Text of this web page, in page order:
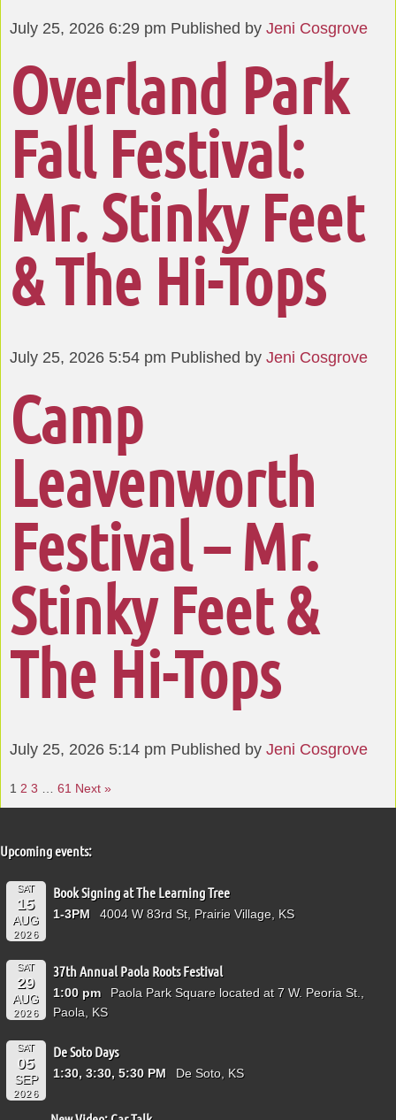
July 25, 2026 6:29 pm Published by Jeni Cosgrove
Overland Park
Fall Festival:
Mr. Stinky Feet
& The Hi-Tops
July 25, 2026 5:54 pm Published by Jeni Cosgrove
Camp
Leavenworth
Festival – Mr.
Stinky Feet &
The Hi-Tops
July 25, 2026 5:14 pm Published by Jeni Cosgrove
1 2 3 … 61 Next »
Upcoming events:
SAT
15
AUG
2026
Book Signing at The Learning Tree
1-3PM 4004 W 83rd St, Prairie Village, KS
SAT
29
AUG
2026
37th Annual Paola Roots Festival
1:00 pm
Paola Park Square located at 7 W. Peoria St.,
Paola, KS
SAT
05
SEP
2026
De Soto Days
1:30, 3:30, 5:30 PM De Soto, KS